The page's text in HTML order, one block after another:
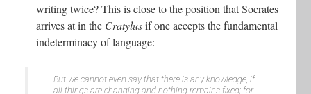
writing twice? This is close to the position that Socrates
arrives at in the Cratylusif one accepts the fundamental
indeterminacy of language:
But we cannot even say that there is any knowledge, if
all things are changing and nothing remains fixed; for